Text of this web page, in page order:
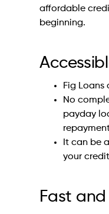
affordable
beginning.
Fig
No
payday
It can be
your
Fast